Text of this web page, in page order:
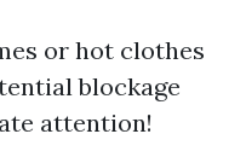
or hot clothes
blockage
attention!